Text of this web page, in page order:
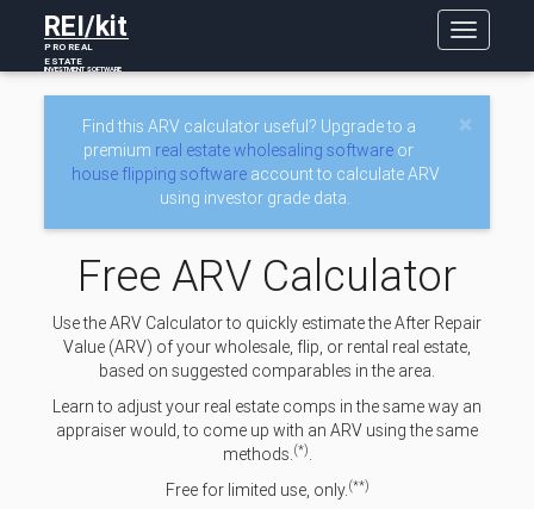
Toggle
REI/kit
PRO REAL
ESTATE
INVESTMENT SOFTWARE
×
Find this ARV calculator useful? Upgrade to a
premium real estate wholesaling software or
house flipping softwareaccount to calculate ARV
using investor grade data.
Free ARV Calculator
Use the ARV Calculator to quickly estimate the After Repair
Value (ARV) of your wholesale, flip, or rental real estate,
based on suggested comparables in the area.
Learn to adjust your real estate comps in the same way an
appraiser would, to come up with an ARV using the same
methods.(*).
Free for limited use, only.(**)